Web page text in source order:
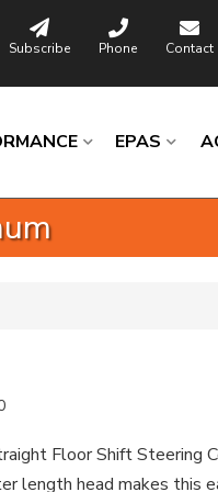
Subscribe Phone Contact
EPAS
Floor Shift Steering
length head makes this